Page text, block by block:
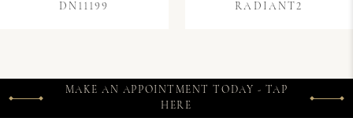
DN11199 RADIANT2
MAKE AN APPOINTMENT TODAY - TAP
HERE